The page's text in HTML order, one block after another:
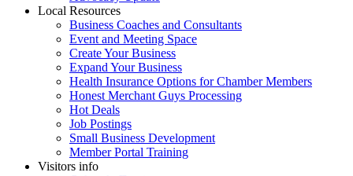
Local Resources
Business Coaches and Consultants
Event and Meeting Space
Create Your Business
Expand Your Business
Health Insurance Options for Chamber Members
Honest Merchant Guys Processing
Hot Deals
Job Postings
Small Business Development
Member Portal Training
Visitors info